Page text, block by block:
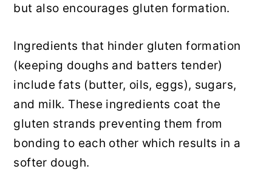
but also encourages gluten formation.
Ingredients that hinder gluten formation
(keeping doughs and batters tender)
include fats (butter, oils, eggs), sugars,
and milk. These ingredients coat the
gluten strands preventing them from
bonding to each other which results in a
softer dough.